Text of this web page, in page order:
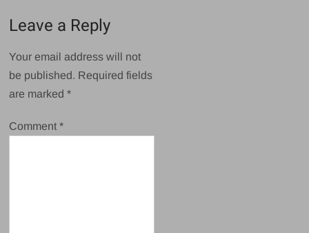
Leave a Reply
Your email address will not
be published. Required fields
are marked*
Comment*